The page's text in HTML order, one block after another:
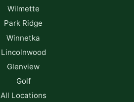
Wilmette
Park Ridge
Winnetka
Lincolnwood
Glenview
Golf
All Locations